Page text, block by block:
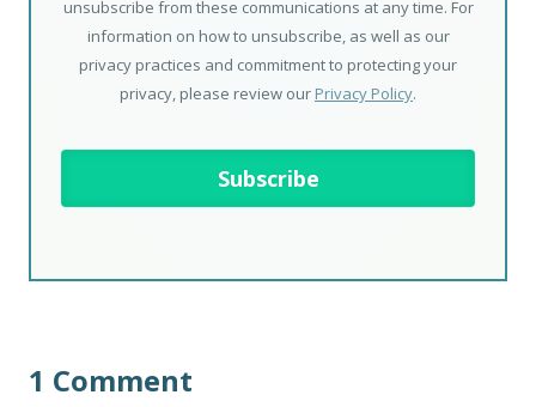
unsubscribe from these communications at any time. For
information on how to unsubscribe, as well as our
privacy practices and commitment to protecting your
privacy, please review our Privacy Policy.
1 Comment